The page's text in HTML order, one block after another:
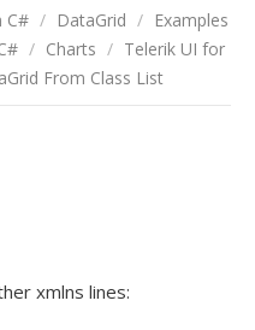
C# / DataGrid / Examples
/ Charts / Telerik UI for
From Class List
xmlns lines: